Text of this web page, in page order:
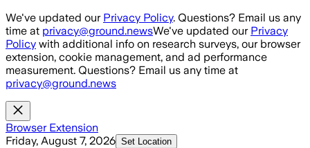
Skip to main content
We've updated our Privacy Policy. Questions? Email us any
time at privacy@ground.newsWe've updated our Privacy
Policy with additional info on research surveys, our browser
extension, cookie management, and ad performance
measurement. Questions? Email us any time at
privacy@ground.news
Browser Extension
Friday, August 7, 2026 Set Location